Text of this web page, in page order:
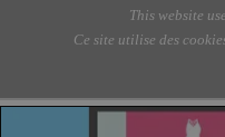
This website
Ce site utilise des
AOLONE AI
Skip menu
AOLONE ®  USA &